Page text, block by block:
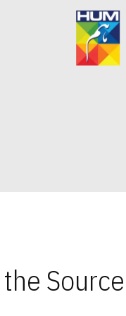
Source